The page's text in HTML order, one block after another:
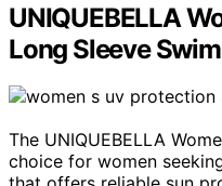
UNIQUEBELLA
Long Sleeve
The UNIQUEBELLA
choice for women